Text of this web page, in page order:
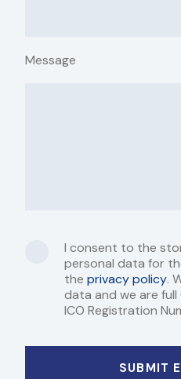
Message
I consent to the
personal data for
the privacy policy.
data and we are full
ICO Registration